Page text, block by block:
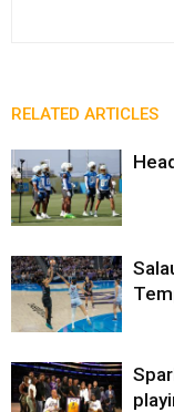
RELATED ARTICLES